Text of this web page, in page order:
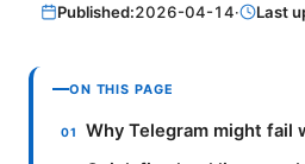
Published:2026-04-14· Last
ON THIS PAGE
Why Telegram might fail